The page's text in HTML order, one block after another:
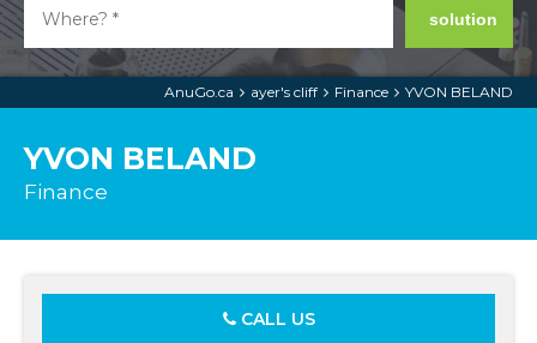
solution
AnuGo.ca ayer's cliff Finance YVON BELAND
YVON BELAND
Finance
CALL US